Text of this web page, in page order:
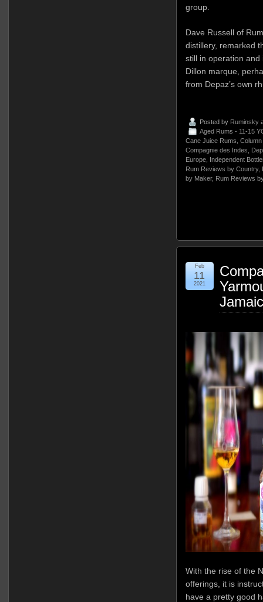
group.
Dave Russell of
distillery, remarked
still in operation and
Dillon marque,
from Depaz’s own
Posted by Ruminsky
Aged Rums - 11-15
Cane Juice Rums Column
Compagnie des Indes
Europe, Independent
Rum Reviews by Country,
by Maker, Rum Reviews
Feb
11
2021
With the rise of the
offerings, it is
have a pretty good